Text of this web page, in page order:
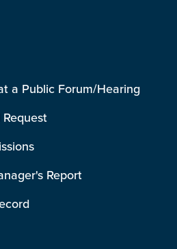
a Public Forum/Hearing
Report